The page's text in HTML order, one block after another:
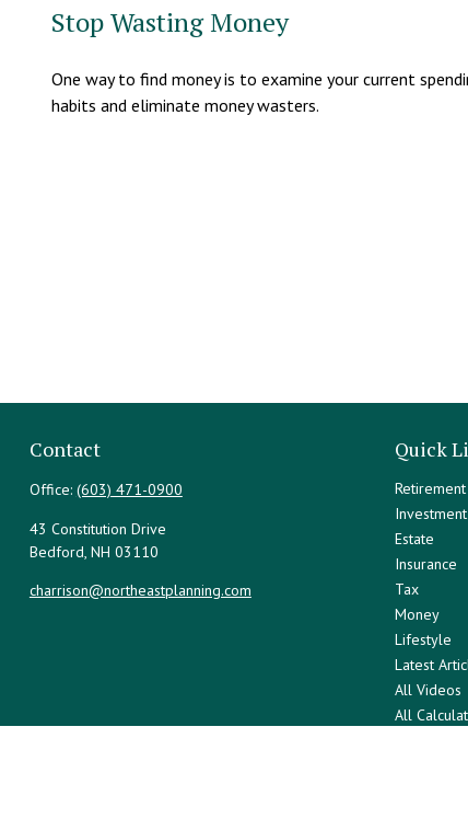
Stop Wasting Money
One way to find money is to examine your current
habits and eliminate money wasters.
Contact
Office: (603) 471-0900
43 Constitution Drive
Bedford, NH 03110
charrison@northeastplanning.com
Quick
Retirement
Investment
Estate
Insurance
Tax
Money
Lifestyle
Latest
All Videos
All